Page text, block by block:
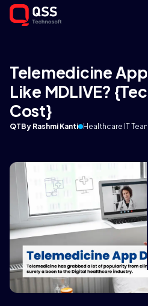
Telemedicine
Like MDLIVE?
Cost}
QTBy Rashmi Kanti Healthcare IT Team